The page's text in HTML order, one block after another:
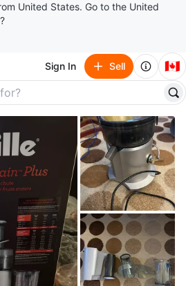
United States. Go to the United
Sign In Sell 🇨🇦